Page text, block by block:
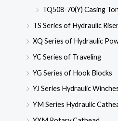
TQ508-70(Y) Casing
TS Series of Hydraulic
XQ Series of Hydraulic
YC Series of Traveling
YG Series of Hook Blocks
YJ Series Hydraulic
YM Series Hydraulic